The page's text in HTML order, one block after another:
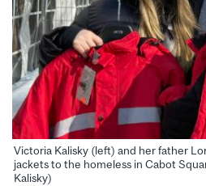
Victoria Kalisky (left) and her father
jackets to the homeless in Cabot
Kalisky)